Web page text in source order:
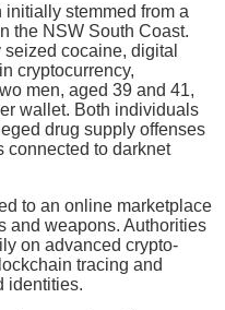
stemmed from a
the NSW South Coast.
cocaine, digital
cryptocurrency,
men, aged 39 and 41,
wallet. Both individuals
drug supply offenses
connected to darknet
to an online marketplace
and weapons. Authorities
on advanced crypto-
tracing and
identities.